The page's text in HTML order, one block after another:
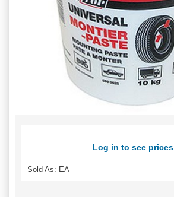
Log in to see prices
Sold As: EA